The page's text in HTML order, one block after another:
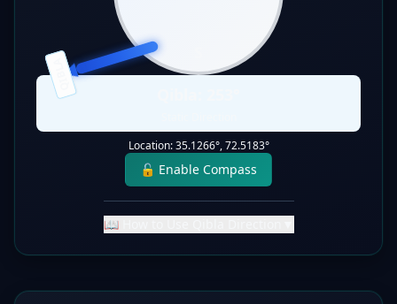
QIBLA
Location:35.1266°,72.5183°
🔓 Enable Compass
📖 How to Use Qibla Direction